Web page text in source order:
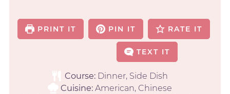
PRINT IT PIN IT RATE IT
TEXT IT
Course: Dinner, Side Dish
Cuisine:American, Chinese